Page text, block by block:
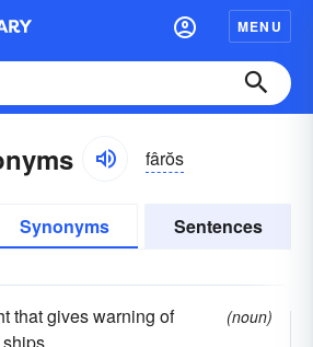
MENU
fârŏs
Synonyms Sentences
that gives warning of
(noun)